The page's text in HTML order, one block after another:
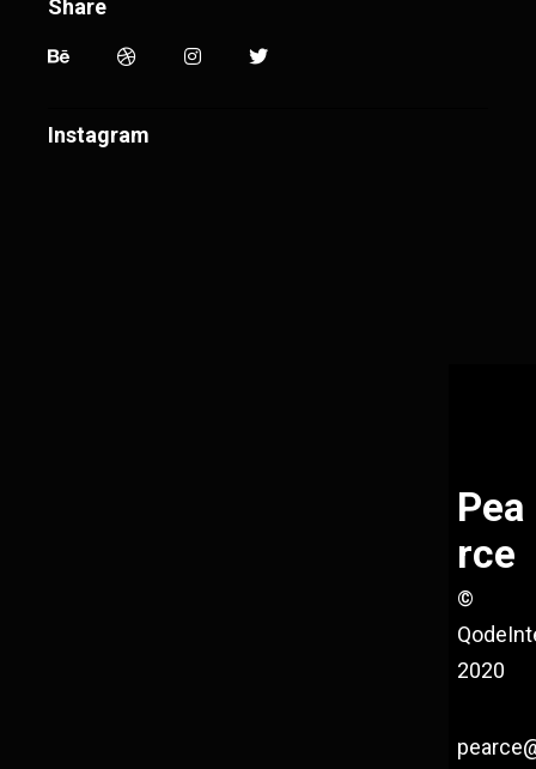
Share
Instagram
Pea
rce
©
2020